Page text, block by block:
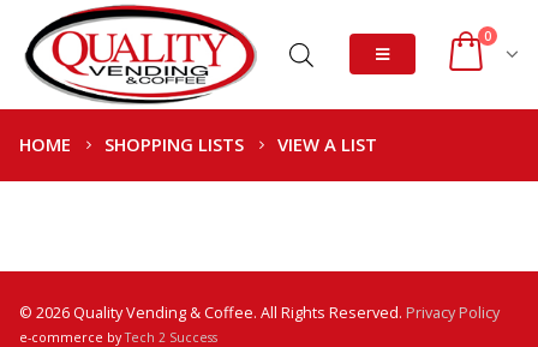
0
HOME SHOPPING LISTS VIEW A LIST
© 2026 Quality Vending & Coffee. All Rights Reserved. Privacy Policy
e-commerce byTech 2 Success